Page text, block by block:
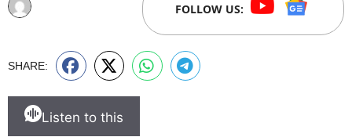
FOLLOW US:
SHARE:
Listen to this